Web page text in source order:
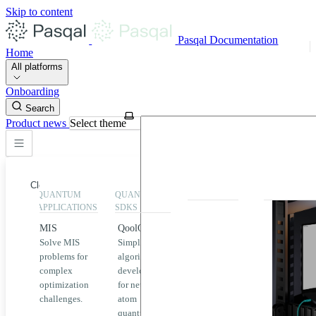
Skip to content
Pasqal Documentation
Home
All platforms
Onboarding
Search
Product news Select theme
Close
Home
MIS
QEK
QUANTUM
APPLICATIONS
MIS
Solve MIS
problems for
complex
optimization
challenges.
QUANTUM
SDKS
QoolQit
Simplified
algorithm
development
for neutral
atom
quantum